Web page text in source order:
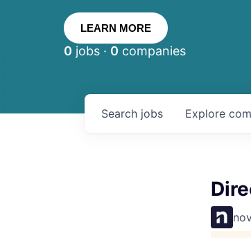
LEARN MORE
0 jobs · 0 companies
Search jobs Explore